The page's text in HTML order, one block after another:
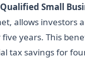
Qualified Small
allows investors
years. This
tax savings for